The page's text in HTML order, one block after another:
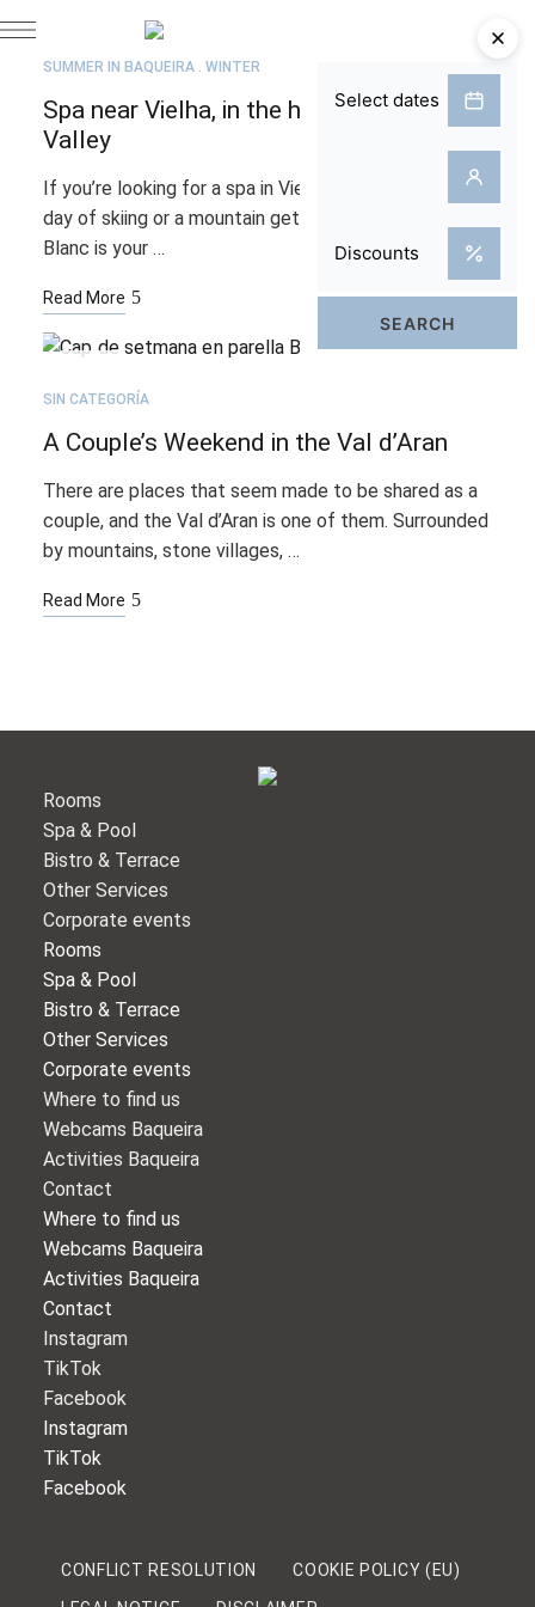
27
SUMMER IN BAQUEIRA WINTER
Spa near Vielha, in the heart of the Aran
Valley
If you’re looking for a spa in Vielha to unwind after a
day of skiing or a mountain getaway, the Hotel Tuc
Blanc is your …
Read More
25
SIN CATEGORÍA
A Couple’s Weekend in the Val d’Aran
There are places that seem made to be shared as a
couple, and the Val d’Aran is one of them. Surrounded
by mountains, stone villages, …
Read More
Rooms
Spa & Pool
Bistro & Terrace
Other Services
Corporate events
Rooms
Spa & Pool
Bistro & Terrace
Other Services
Corporate events
Where to find us
Webcams Baqueira
Activities Baqueira
Contact
Where to find us
Webcams Baqueira
Activities Baqueira
Contact
Instagram
TikTok
Facebook
Instagram
TikTok
Facebook
CONFLICT RESOLUTION
COOKIE POLICY (EU)